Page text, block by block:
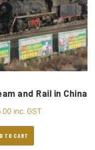
and Rail in China
inc. GST
TO CART